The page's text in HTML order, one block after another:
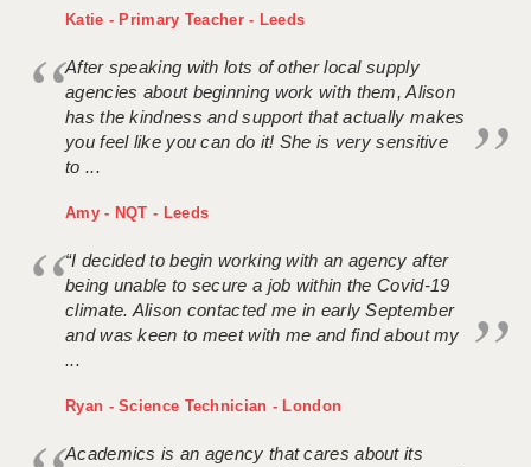
Katie - Primary Teacher - Leeds
After speaking with lots of other local supply
agencies about beginning work with them, Alison
has the kindness and support that actually makes
you feel like you can do it! She is very sensitive
to ...
Amy - NQT - Leeds
“I decided to begin working with an agency after
being unable to secure a job within the Covid-19
climate. Alison contacted me in early September
and was keen to meet with me and find about my
...
Ryan - Science Technician - London
Academics is an agency that cares about its